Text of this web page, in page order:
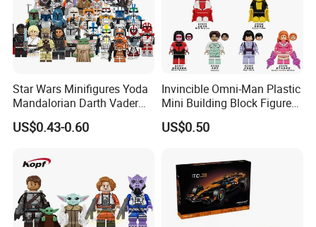
Star Wars Minifigures Yoda
Mandalorian Darth Vader
Clonetrooper Building
Blocks Toys
US$0.43-0.60
Invincible Omni-Man Plastic
Mini Building Block Figure
Bricks Kids Wholesale Toy
(KDL857)
US$0.50